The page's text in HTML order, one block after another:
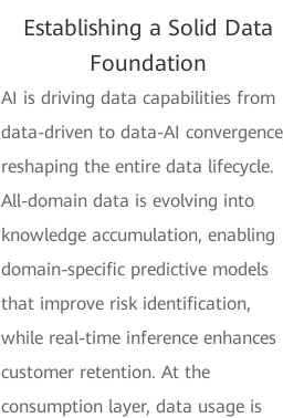
Establishing a Solid Data
Foundation
AI is driving data capabilities from
data-driven to data-AI
reshaping the entire data lifecycle.
All-domain data is evolving into
knowledge accumulation, enabling
domain-specific predictive models
that improve risk identification,
while real-time inference enhances
customer retention. At the
consumption layer, data usage is